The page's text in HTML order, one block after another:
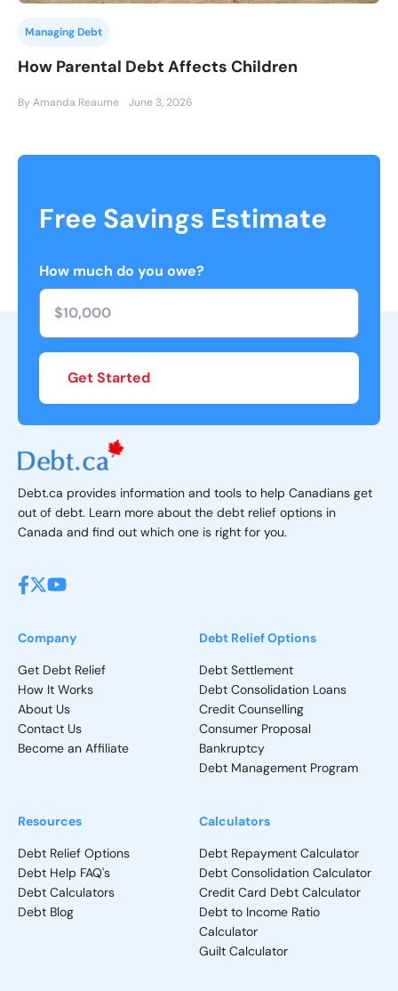
Managing Debt
How Parental Debt Affects Children
By Amanda Reaume June 3, 2026
Free Savings Estimate
How much do you owe?
Get Started
Debt.ca provides information and tools to help Canadians get
out of debt. Learn more about the debt relief options in
Canada and find out which one is right for you.
Company
Get Debt Relief
How It Works
About Us
Contact Us
Become an Affiliate
Debt Relief Options
Debt Settlement
Debt Consolidation Loans
Credit Counselling
Consumer Proposal
Bankruptcy
Debt Management Program
Resources
Debt Relief Options
Debt Help FAQ's
Debt Calculators
Debt Blog
Calculators
Debt Repayment Calculator
Debt Consolidation Calculator
Credit Card Debt Calculator
Debt to Income Ratio
Calculator
Guilt Calculator